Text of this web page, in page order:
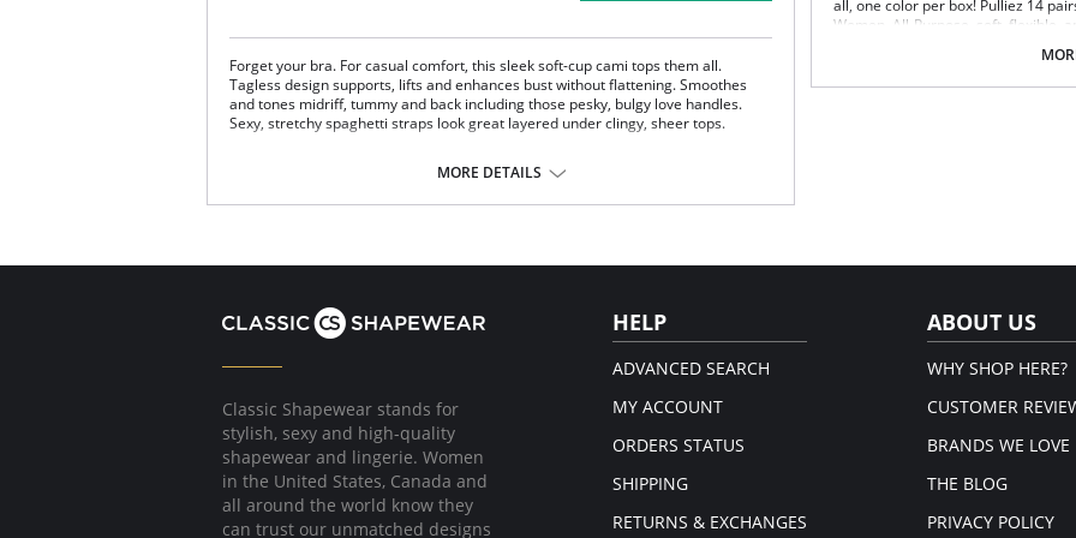
Forget your bra. For casual comfort, this sleek soft-cup cami tops them all.
Tagless design supports, lifts and enhances bust without flattening. Smoothes
and tones midriff, tummy and back including those pesky, bulgy love handles.
Sexy, stretchy spaghetti straps look great layered under clingy, sheer tops.
MORE DETAILS
all, one color per box! Pulliez 14
Women. All-Purpose, soft, flexible,
Ideal for casual everyday use.
highest ethical and technical
Innovative dispenser box -
Socks contain 78% highest quality
Classic Shapewear stands for
stylish, sexy and high-quality
shapewear and lingerie. Women
in the United States, Canada and
all around the world know they
can trust our unmatched designs
HELP
ADVANCED SEARCH
MY ACCOUNT
ORDERS STATUS
SHIPPING
RETURNS & EXCHANGES
ABOUT US
WHY SHOP HERE?
CUSTOMER
BRANDS WE LOVE
THE BLOG
PRIVACY POLICY